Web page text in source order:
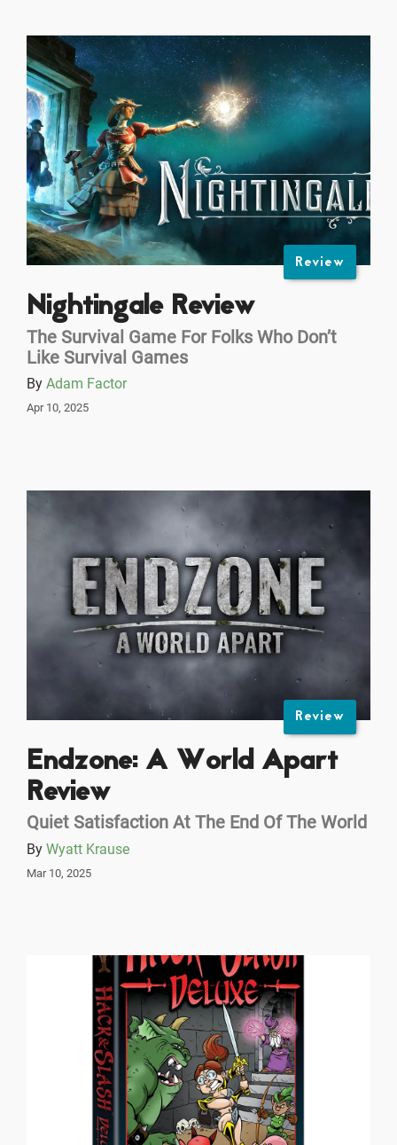
Review
Nightingale Review
The Survival Game For Folks Who Don’t
Like Survival Games
By Adam Factor
Apr 10, 2025
Review
Endzone: A World Apart
Review
Quiet Satisfaction At The End Of The World
By Wyatt Krause
Mar 10, 2025